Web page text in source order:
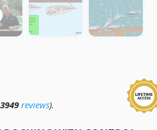
3949 reviews).